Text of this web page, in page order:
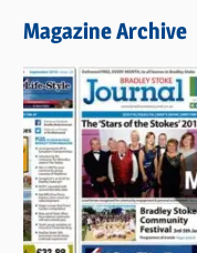
Magazine Archive